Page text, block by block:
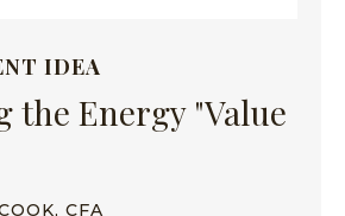
IDEA
the Energy "Value
CFA